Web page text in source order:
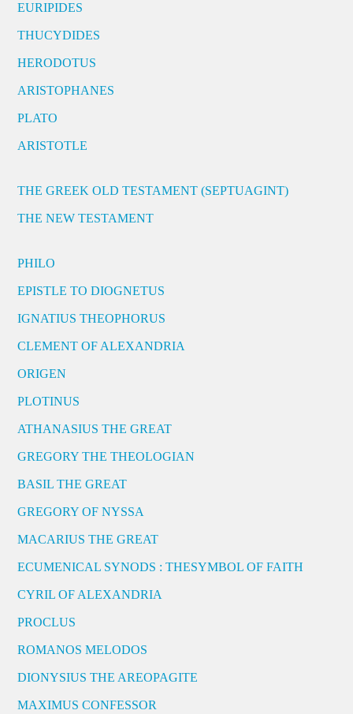
EURIPIDES
THUCYDIDES
HERODOTUS
ARISTOPHANES
PLATO
ARISTOTLE
THE GREEK OLD TESTAMENT (SEPTUAGINT)
THE NEW TESTAMENT
PHILO
EPISTLE TO DIOGNETUS
IGNATIUS THEOPHORUS
CLEMENT OF ALEXANDRIA
ORIGEN
PLOTINUS
ATHANASIUS THE GREAT
GREGORY THE THEOLOGIAN
BASIL THE GREAT
GREGORY OF NYSSA
MACARIUS THE GREAT
ECUMENICAL SYNODS : THESYMBOL OF FAITH
CYRIL OF ALEXANDRIA
PROCLUS
ROMANOS MELODOS
DIONYSIUS THE AREOPAGITE
MAXIMUS CONFESSOR